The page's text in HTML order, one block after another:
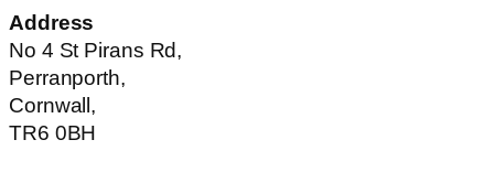
Address
No 4 St Pirans Rd,
Perranporth,
Cornwall,
TR6 0BH